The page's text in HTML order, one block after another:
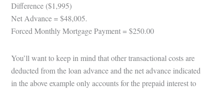
Difference ($1,995)
Net Advance = $48,005.
Forced Monthly Mortgage Payment = $250.00
You’ll want to keep in mind that other transactional costs are
deducted from the loan advance and the net advance indicated
in the above example only accounts for the prepaid interest to